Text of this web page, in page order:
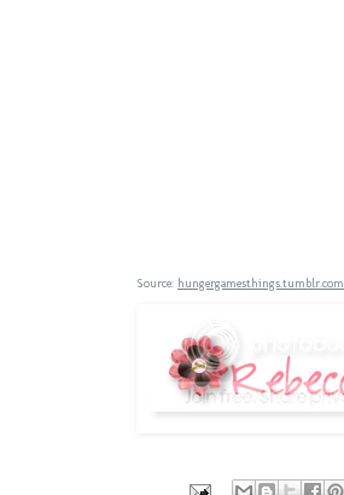
Source: hungergamesthings.tumblr.com